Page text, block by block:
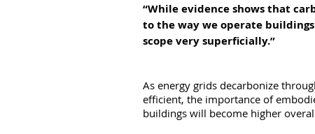
“While evidence shows that
to the way we operate
scope very superficially.”
As energy grids decarbonize
efficient, the importance of
buildings will become higher